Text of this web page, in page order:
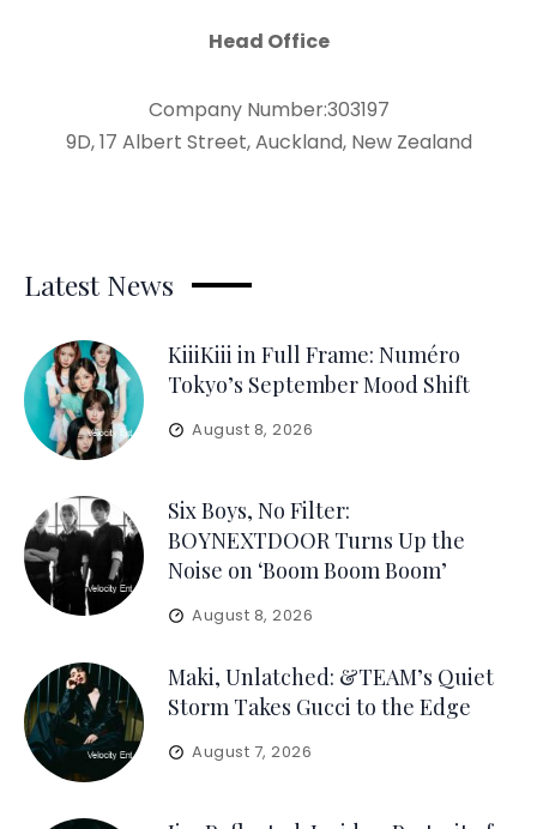
Head Office
Company Number:303197
9D, 17 Albert Street, Auckland, New Zealand
Latest News
KiiiKiii in Full Frame: Numéro
Tokyo’s September Mood Shift
August 8, 2026
Six Boys, No Filter:
BOYNEXTDOOR Turns Up the
Noise on ‘Boom Boom Boom’
August 8, 2026
Maki, Unlatched: &TEAM’s Quiet
Storm Takes Gucci to the Edge
August 7, 2026